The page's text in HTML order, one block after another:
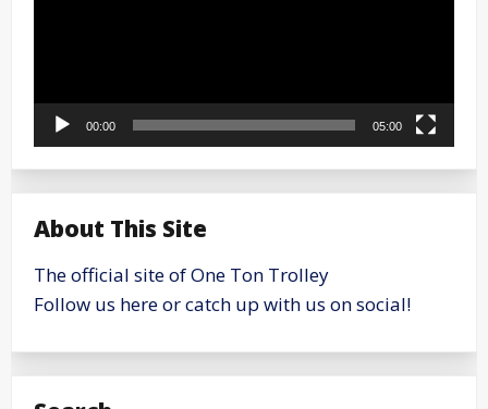
00:00 05:00
About This Site
The official site of One Ton Trolley
Follow us here or catch up with us on social!